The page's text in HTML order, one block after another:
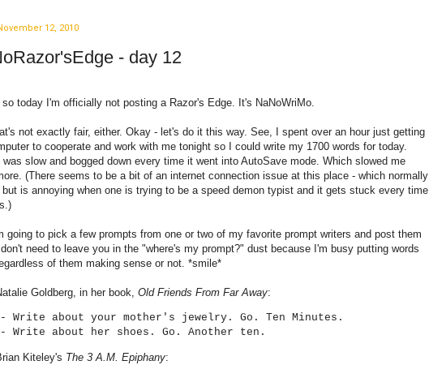
12, 2010
- day 12
today I'm officially not posting a Razor's Edge. It's NaNoWriMo.
not exactly fair, either. Okay - let's do it this way. See, I spent over an hour just getting
to cooperate and work with me tonight so I could write my 1700 words for today.
was slow and bogged down every time it went into AutoSave mode. Which slowed me
(There seems to be a bit of an internet connection issue at this place - which normally
is annoying when one is trying to be a speed demon typist and it gets stuck every time
going to pick a few prompts from one or two of my favorite prompt writers and post them
need to leave you in the "where's my prompt?" dust because I'm busy putting words
of them making sense or not. *smile*
Goldberg, in her book, Old Friends From Far Away:
- Write about your mother's jewelry. Go. Ten Minutes.
- Write about her shoes. Go. Another ten.
Kiteley's The 3 A.M. Epiphany: